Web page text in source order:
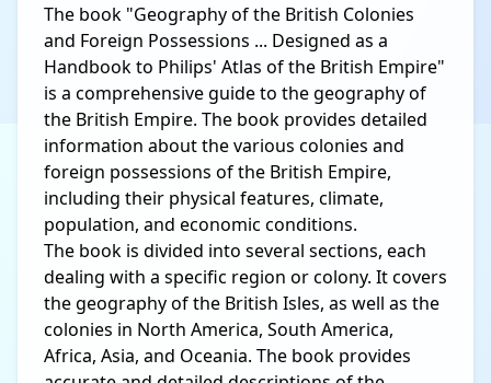
The book "Geography of the British Colonies
and Foreign Possessions ... Designed as a
Handbook to Philips' Atlas of the British Empire"
is a comprehensive guide to the geography of
the British Empire. The book provides detailed
information about the various colonies and
foreign possessions of the British Empire,
including their physical features, climate,
population, and economic conditions.
The book is divided into several sections, each
dealing with a specific region or colony. It covers
the geography of the British Isles, as well as the
colonies in North America, South America,
Africa, Asia, and Oceania. The book provides